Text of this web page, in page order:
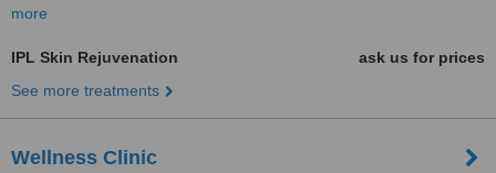
more
IPL Skin Rejuvenation
ask us for prices
See more treatments
Wellness Clinic